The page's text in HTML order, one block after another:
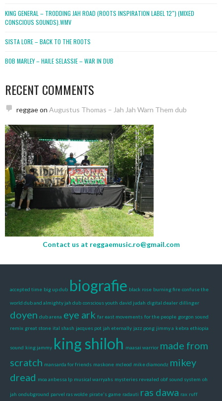
KING GENERAL – TRODDING JAH ROAD (ROOTS INSPIRATION LABEL 12″) (MIXED
CONSCIOUS SOUNDS).WMV
SISTA LORE – BACK TO THE ROOTS
BOB MARLEY – HAILE SELASSIE – WAR IN DUB
RECENT COMMENTS
reggaeon Augustus Thomas – Jah Jah Warn Them dub
Contact us at reggaemusic.ro@gmail.com
accepted time big up dub biografie black rose burning fire confuse the
world dub and almighty jah dub conscious youth david judah digital dealer dillinger
doyen dub arena eye ark far east movements for the people gorgon sound
remix great stone ital shash jacques pot jah eternally jazz pong jimmy a kebra ethiopia
sound king jammy king shiloh maasai warrior made from
scratch mansarda for friends maskone mcleod mike diamondz mikey
dread moa anbessa lp musical warryahs mysteries revealed obf sound system oh
jah ondubground parvel ras wolde pirate's game radauti ras dawa rax ruff